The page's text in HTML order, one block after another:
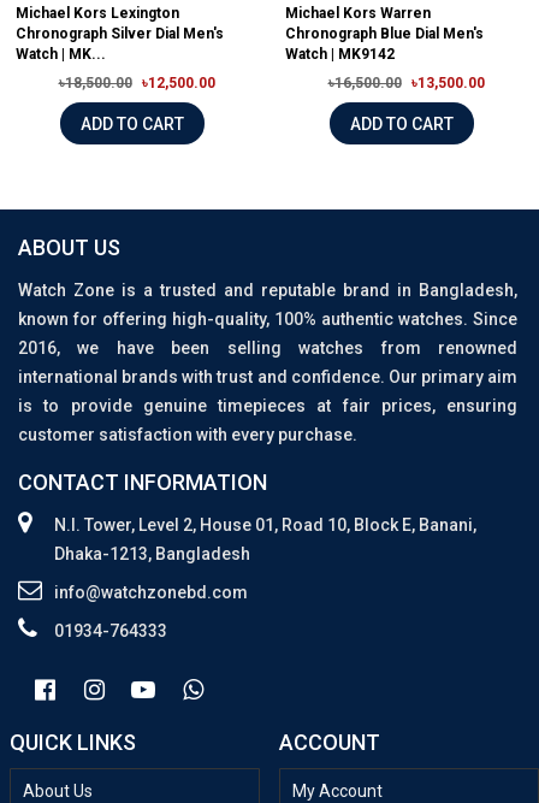
Michael Kors Lexington
Chronograph Silver Dial Men's
Watch | MK...
৳18,500.00
৳12,500.00
ADD TO CART
Michael Kors Warren
Chronograph Blue Dial Men's
Watch | MK9142
৳16,500.00
৳13,500.00
ADD TO CART
ABOUT US
Watch Zone is a trusted and reputable brand in Bangladesh,
known for offering high-quality, 100% authentic watches. Since
2016, we have been selling watches from renowned
international brands with trust and confidence. Our primary aim
is to provide genuine timepieces at fair prices, ensuring
customer satisfaction with every purchase.
CONTACT INFORMATION
N.I. Tower, Level 2, House 01, Road 10, Block E, Banani,
Dhaka-1213, Bangladesh
info@watchzonebd.com
01934-764333
QUICK LINKS
About Us
ACCOUNT
My Account